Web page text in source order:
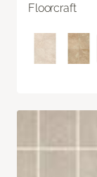
Floorcraft